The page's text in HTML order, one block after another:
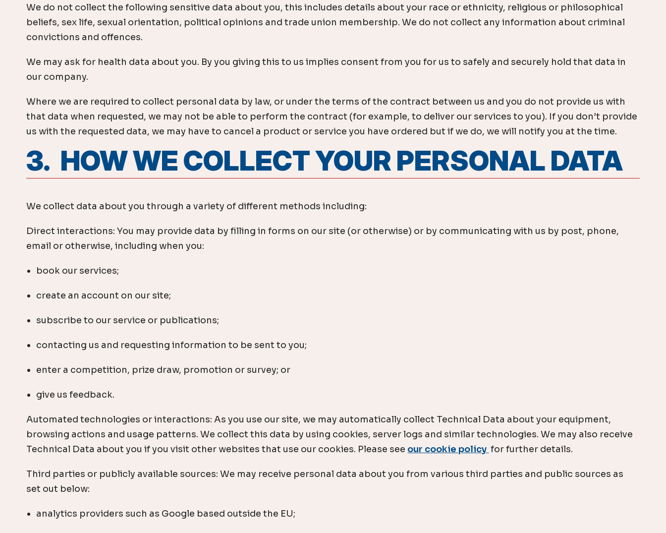
We do not collect the following sensitive data about you, this includes details about your race or ethnicity, religious or philosophical
beliefs, sex life, sexual orientation, political opinions and trade union membership. We do not collect any information about criminal
convictions and offences.
We may ask for health data about you. By you giving this to us implies consent from you for us to safely and securely hold that data in
our company.
Where we are required to collect personal data by law, or under the terms of the contract between us and you do not provide us with
that data when requested, we may not be able to perform the contract (for example, to deliver our services to you). If you don’t provide
us with the requested data, we may have to cancel a product or service you have ordered but if we do, we will notify you at the time.
3. HOW WE COLLECT YOUR PERSONAL DATA
We collect data about you through a variety of different methods including:
Direct interactions: You may provide data by filling in forms on our site (or otherwise) or by communicating with us by post, phone,
email or otherwise, including when you:
book our services;
create an account on our site;
subscribe to our service or publications;
contacting us and requesting information to be sent to you;
enter a competition, prize draw, promotion or survey; or
give us feedback.
Automated technologies or interactions: As you use our site, we may automatically collect Technical Data about your equipment,
browsing actions and usage patterns. We collect this data by using cookies, server logs and similar technologies. We may also receive
Technical Data about you if you visit other websites that use our cookies. Please see our cookie policy for further details.
Third parties or publicly available sources: We may receive personal data about you from various third parties and public sources as
set out below:
analytics providers such as Google based outside the EU;